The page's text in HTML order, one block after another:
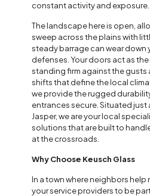
constant activity and exposure.
The landscape here is open,
sweep across the plains with
steady barrage can wear down
defenses. Your doors act as the
standing firm against the gusts
shifts that define the local
we provide the rugged
entrances secure. Situated just
Jasper, we are your local
solutions that are built to
at the crossroads.
Why Choose Keusch Glass
In a town where neighbors
your service providers to be